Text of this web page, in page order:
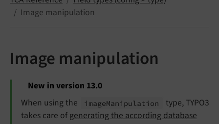
Image manipulation
Image manipulation
New in version 13.0
When using the
imageManipulation
type, TYPO3
takes care of generating the according database